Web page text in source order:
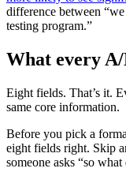
difference between
testing program.”
What every
Eight fields. That’s it.
same core information.
Before you pick a
eight fields right. Skip
someone asks “so